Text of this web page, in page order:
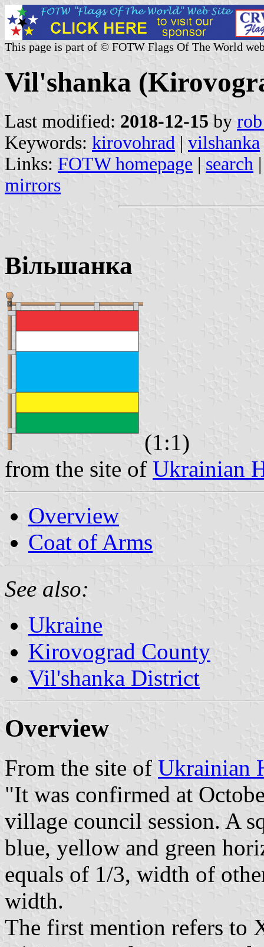
This page is part of © FOTW Flags Of The World
Vil'shanka
Last modified: 2018-12-15 by
Keywords: kirovohrad | vilshanka
Links: FOTW homepage | search
mirrors
Вiльшанка
(1:1)
from the site of Ukrainian
Overview
Coat of Arms
See also:
Ukraine
Kirovograd County
Vil'shanka District
Overview
From the site of Ukrainian
"It was confirmed at
village council session. A
blue, yellow and green
equals of 1/3, width of
width.
The first mention refers to